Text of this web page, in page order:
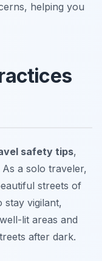
helping you
safety tips,
a solo traveler,
streets of
stay vigilant,
lit areas and
after dark.